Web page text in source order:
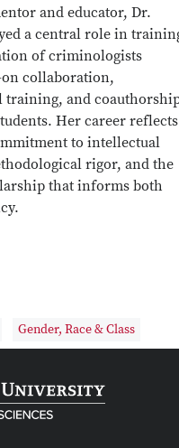
and educator, Dr.
a central role in
of criminologists
collaboration,
training, and
Her career reflects
to intellectual
rigor, and the
that informs both
Gender, Race & Class